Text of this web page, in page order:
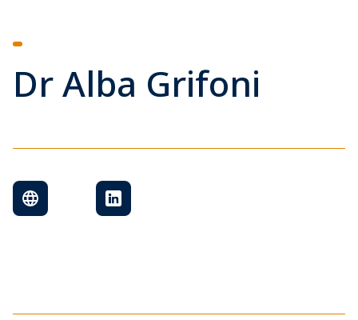
Dr Alba Grifoni